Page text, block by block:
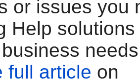
or issues you
Help solutions
full article on